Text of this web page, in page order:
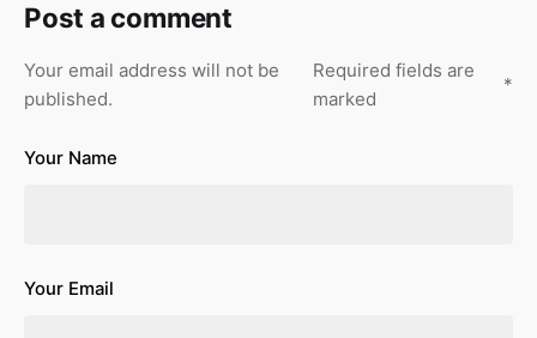
Post a comment
Your email address will not be
published.
Required fields are
marked
*
Your Name
Your Email